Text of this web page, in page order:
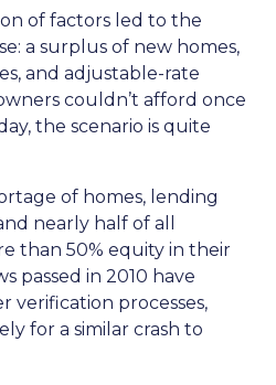
of factors led to the
a surplus of new homes,
and adjustable-rate
couldn’t afford once
the scenario is quite
of homes, lending
nearly half of all
than 50% equity in their
passed in 2010 have
processes,
for a similar crash to